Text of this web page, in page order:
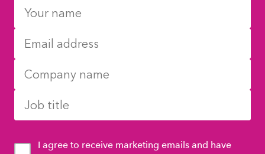
I agree to receive marketing emails and have